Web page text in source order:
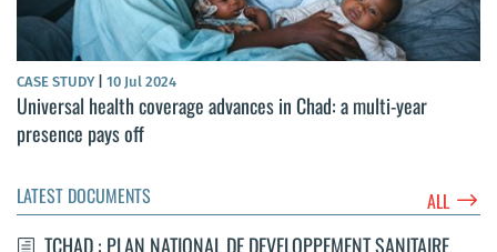
CASE STUDY 10 Jul 2024
Universal health coverage advances in Chad: a multi-year
presence pays off
LATEST DOCUMENTS ALL $
TCHAD : PLAN NATIONAL DE DEVELOPPEMENT SANITAIRE